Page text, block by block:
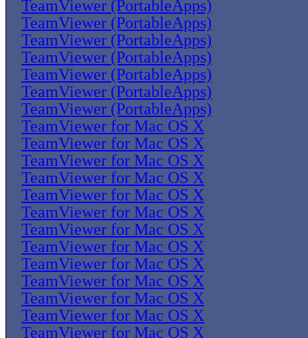
TeamViewer (PortableApps)
TeamViewer (PortableApps)
TeamViewer (PortableApps)
TeamViewer (PortableApps)
TeamViewer (PortableApps)
TeamViewer (PortableApps)
TeamViewer (PortableApps)
TeamViewer for Mac OS X
TeamViewer for Mac OS X
TeamViewer for Mac OS X
TeamViewer for Mac OS X
TeamViewer for Mac OS X
TeamViewer for Mac OS X
TeamViewer for Mac OS X
TeamViewer for Mac OS X
TeamViewer for Mac OS X
TeamViewer for Mac OS X
TeamViewer for Mac OS X
TeamViewer for Mac OS X
TeamViewer for Mac OS X